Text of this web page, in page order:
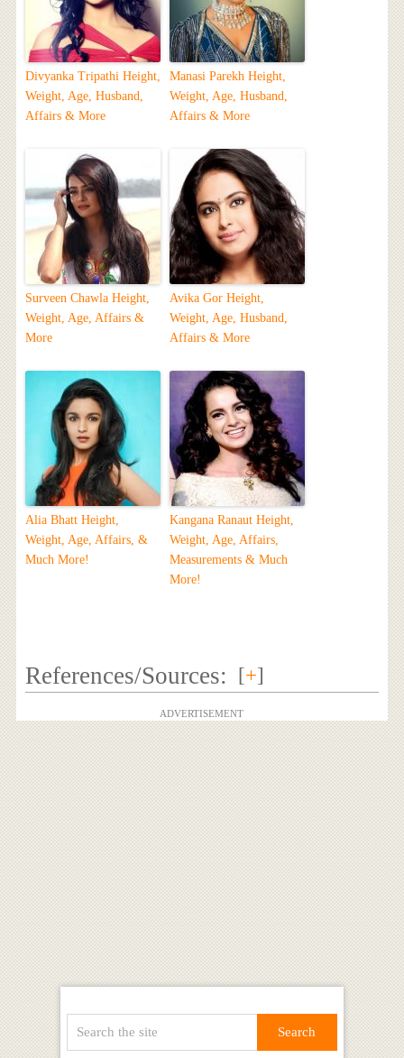
Divyanka Tripathi Height,
Weight, Age, Husband,
Affairs & More
Manasi Parekh Height,
Weight, Age, Husband,
Affairs & More
Surveen Chawla Height,
Weight, Age, Affairs &
More
Avika Gor Height,
Weight, Age, Husband,
Affairs & More
Alia Bhatt Height,
Weight, Age, Affairs, &
Much More!
Kangana Ranaut Height,
Weight, Age, Affairs,
Measurements & Much
More!
References/Sources: [+]
ADVERTISEMENT